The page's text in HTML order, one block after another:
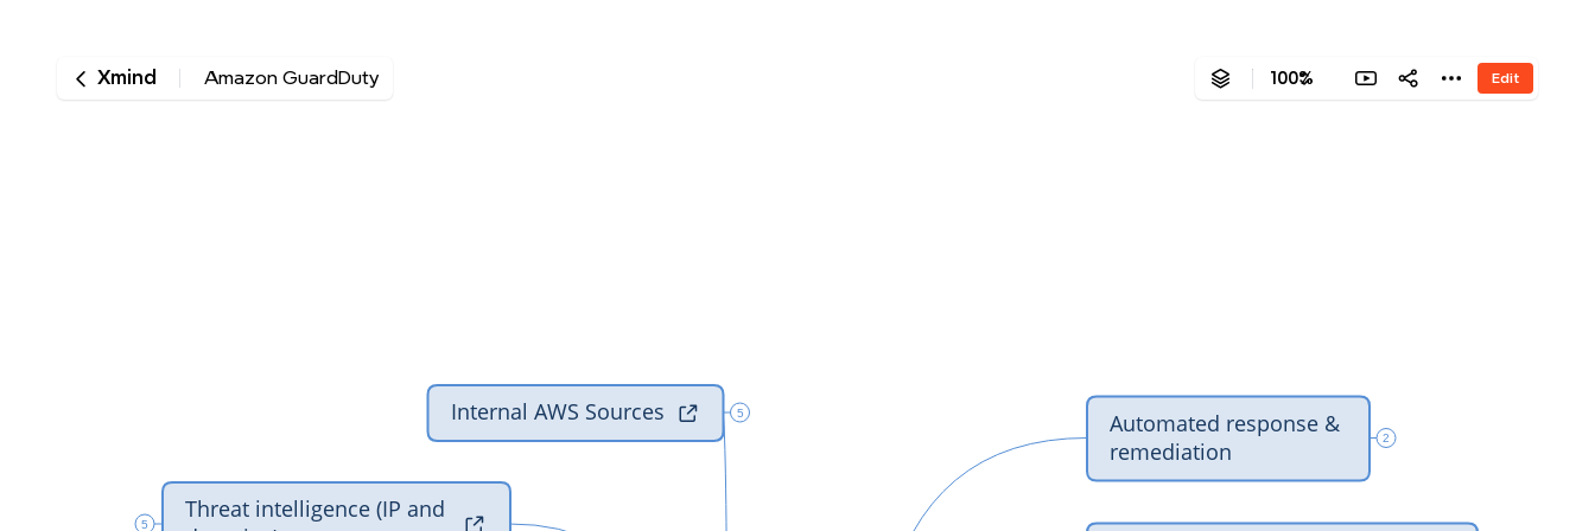
‎Automated response &
‎remediation
2
‎Internal AWS Sources  5
‎Threat intelligence (IP and

5
Xmind Amazon GuardDuty 100% Edit